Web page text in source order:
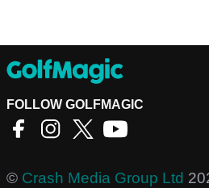
FOLLOW GOLFMAGIC
© Crash Media Group Ltd